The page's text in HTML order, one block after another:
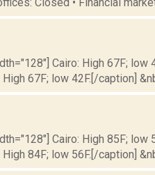
Cairo: High 67F; low
67F; low 42F.[/caption]
Cairo: High 85F; low
84F; low 56F.[/caption]